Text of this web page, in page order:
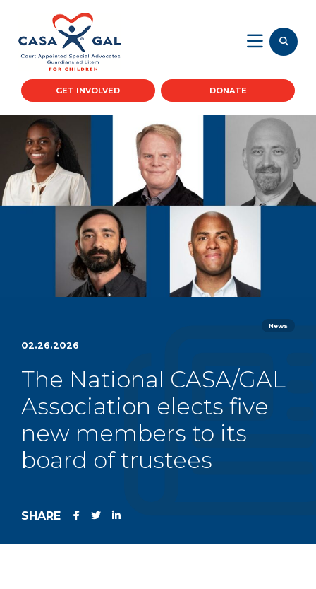
GET INVOLVED DONATE
News
02.26.2026
The National CASA/GAL
Association elects five
new members to its
board of trustees
SHARE